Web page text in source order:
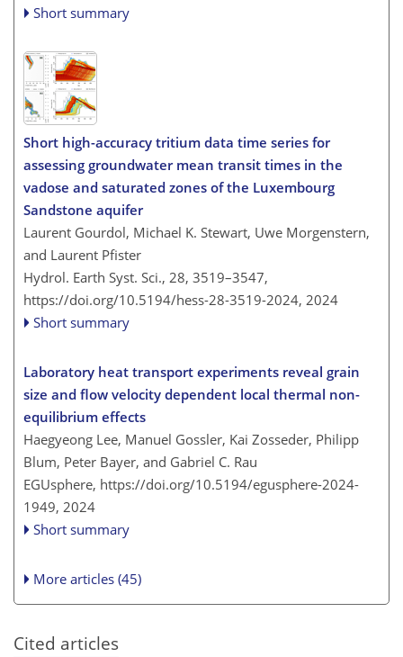
Short summary
Short high-accuracy tritium data time series for
assessing groundwater mean transit times in the
vadose and saturated zones of the Luxembourg
Sandstone aquifer
Laurent Gourdol, Michael K. Stewart, Uwe Morgenstern,
and Laurent Pfister
Hydrol. Earth Syst. Sci., 28, 3519–3547,
https://doi.org/10.5194/hess-28-3519-2024, 2024
Short summary
Laboratory heat transport experiments reveal grain
size and flow velocity dependent local thermal non-
equilibrium effects
Haegyeong Lee, Manuel Gossler, Kai Zosseder, Philipp
Blum, Peter Bayer, and Gabriel C. Rau
EGUsphere, https://doi.org/10.5194/egusphere-2024-
1949, 2024
Short summary
More articles (45)
Cited articles